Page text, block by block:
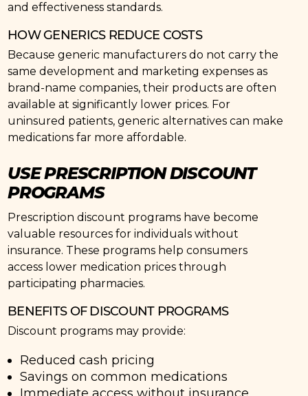
and effectiveness standards.
HOW GENERICS REDUCE COSTS
Because generic manufacturers do not carry the
same development and marketing expenses as
brand-name companies, their products are often
available at significantly lower prices. For
uninsured patients, generic alternatives can make
medications far more affordable.
USE PRESCRIPTION DISCOUNT
PROGRAMS
Prescription discount programs have become
valuable resources for individuals without
insurance. These programs help consumers
access lower medication prices through
participating pharmacies.
BENEFITS OF DISCOUNT PROGRAMS
Discount programs may provide:
Reduced cash pricing
Savings on common medications